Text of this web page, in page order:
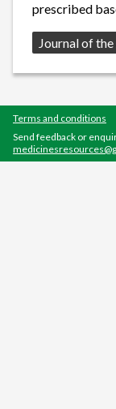
prescribed
Source:
Journal of
Terms and conditions
Send feedback or